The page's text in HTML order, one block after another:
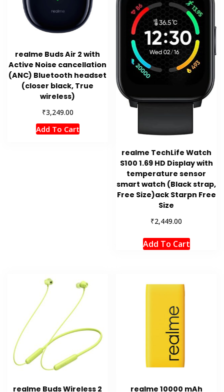
realme Buds Air 2 with
Active Noise cancellation
(ANC) Bluetooth headset
(closer black, True
wireless)
₹3,249.00
Add To Cart
realme TechLife Watch
S100 1.69 HD Display with
temperature sensor
smart watch (Black strap,
Free Size)ack Starpn Free
Size
₹2,449.00
Add To Cart
realme Buds Wireless 2 realme 10000 mAh